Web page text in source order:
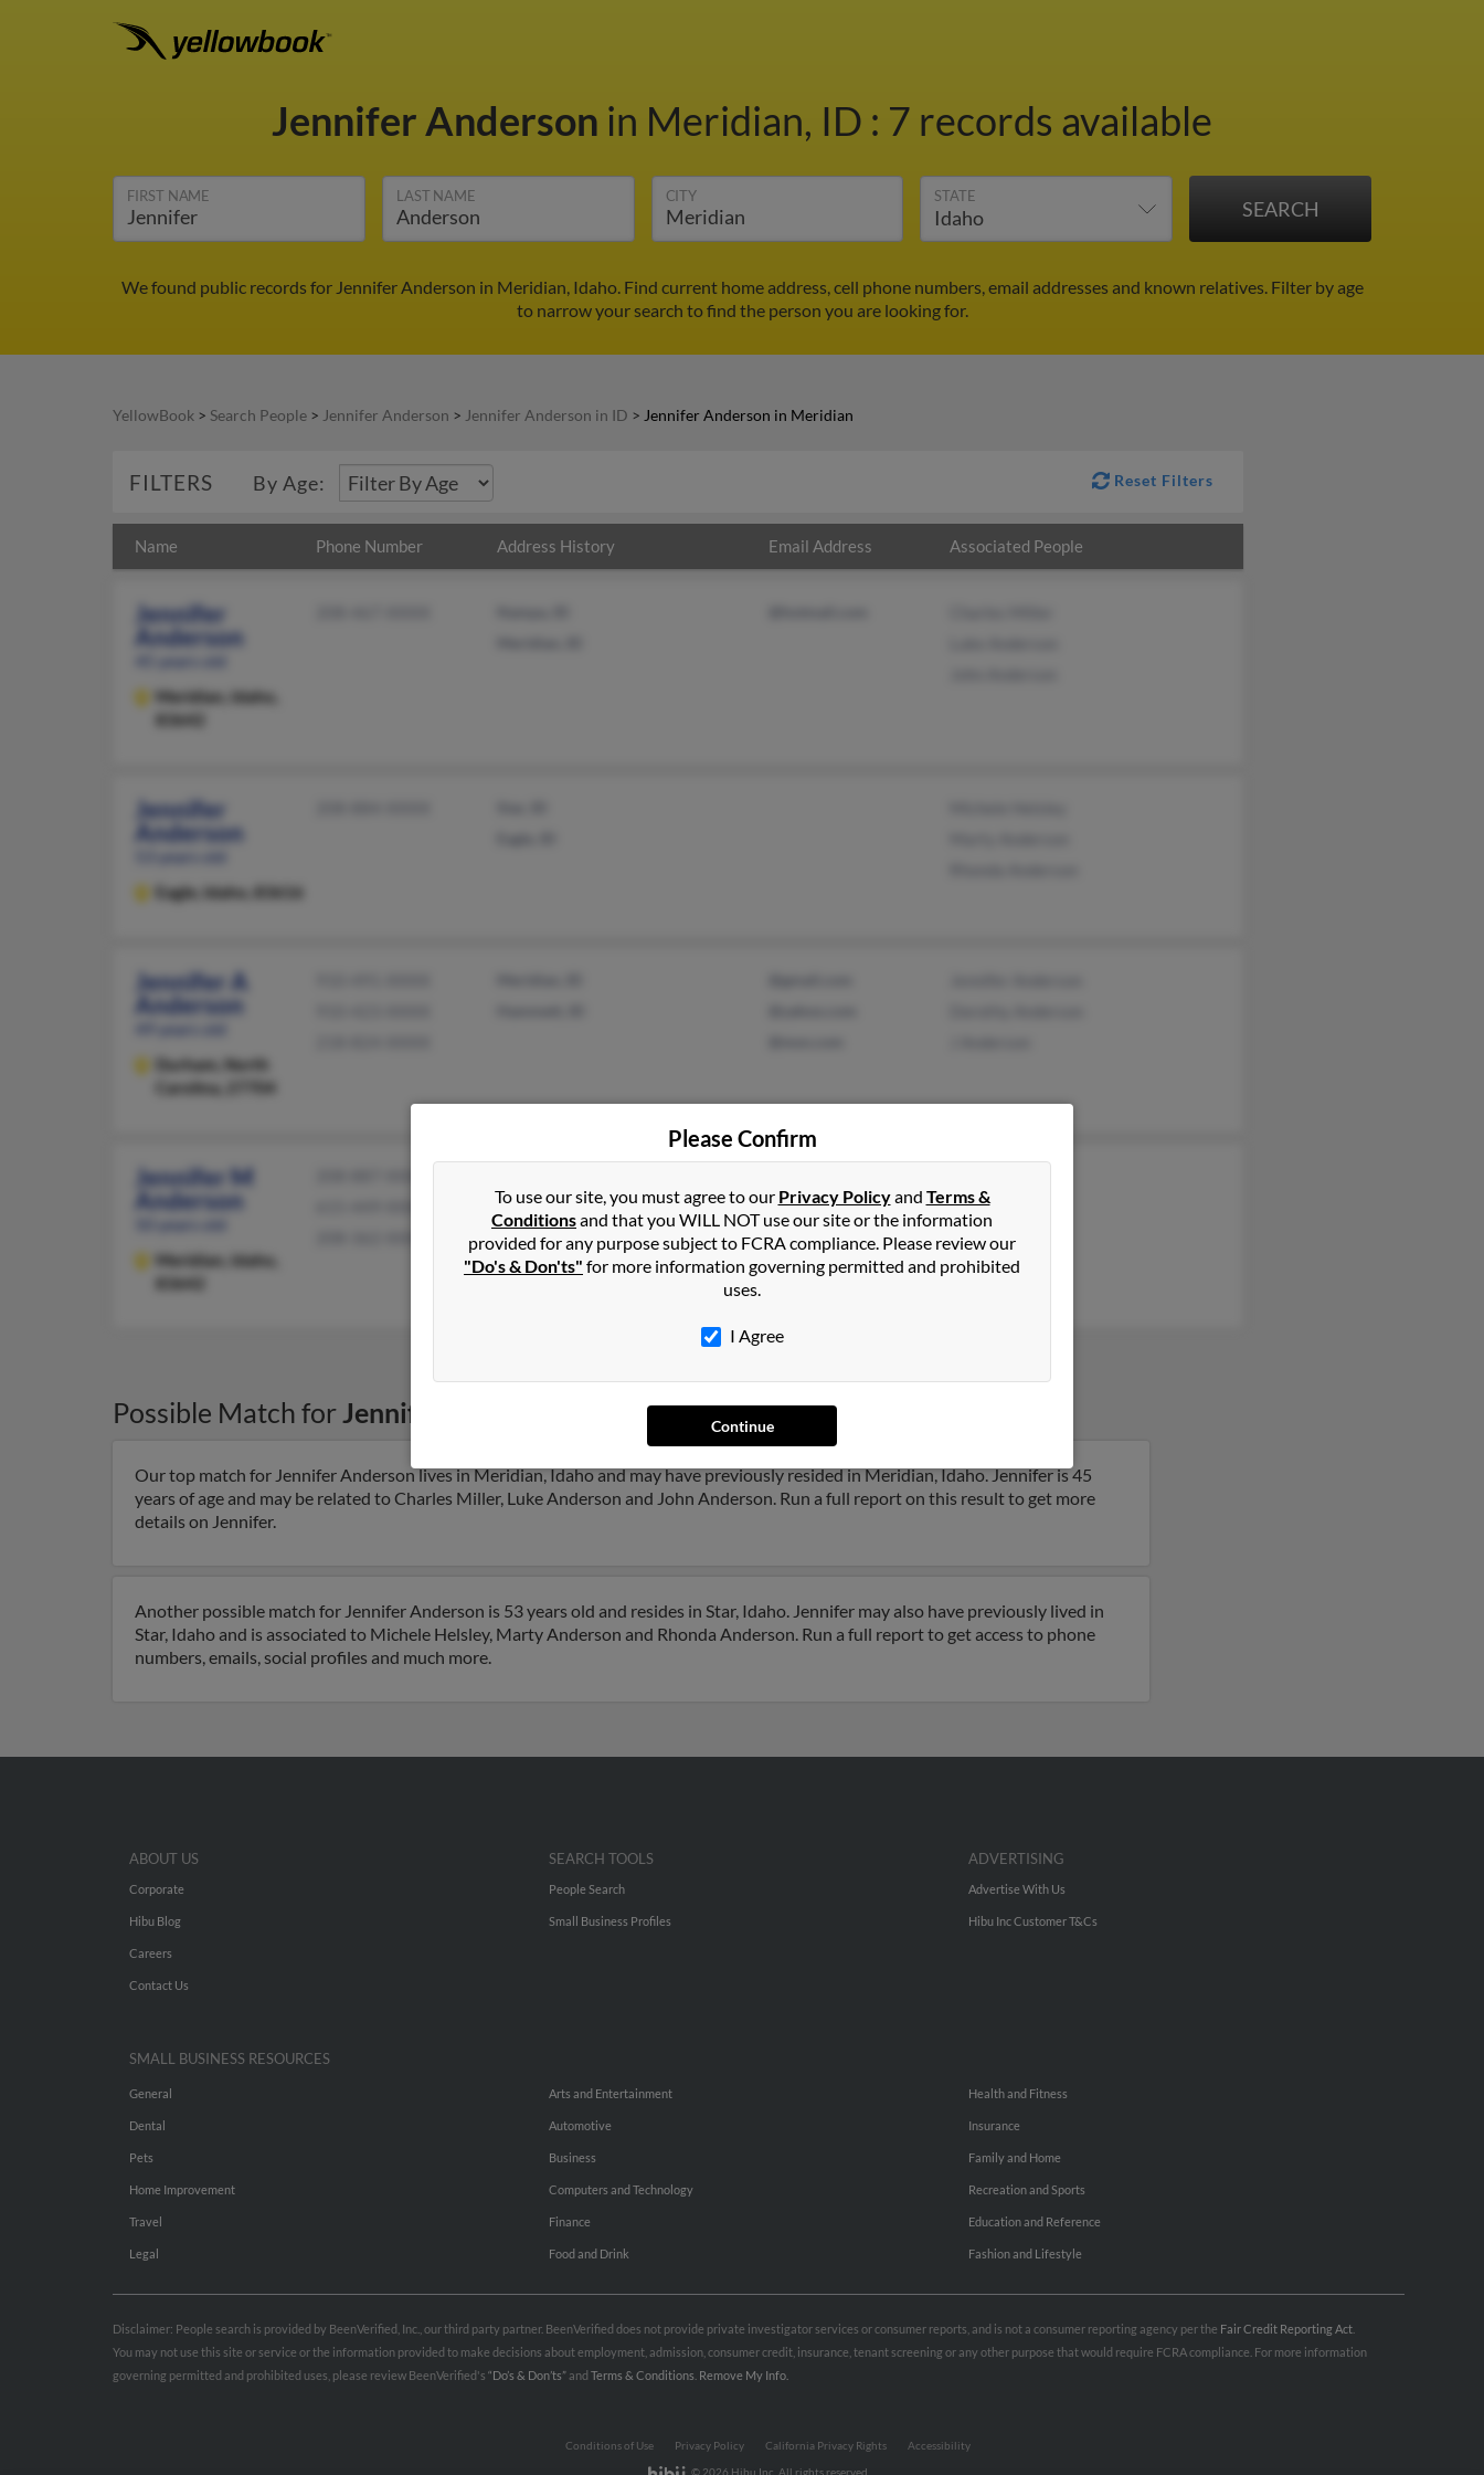
Jennifer Anderson in Meridian, ID : 7 records available
FIRST NAME LAST NAME CITY STATE
We found public records for Jennifer Anderson in Meridian, Idaho. Find current home address, cell phone numbers, email addresses and known relatives. Filter by age
to narrow your search to find the person you are looking for.
YellowBook > Search People > Jennifer Anderson > Jennifer Anderson in ID > Jennifer Anderson in Meridian
FILTERS By Age: Reset Filters
Name Phone Number Address History Email Address Associated People
Jennifer
Anderson
Meridian,
Idaho,
83642
Jennifer
Anderson
Eagle, Idaho, 83616
Jennifer A
Anderson
Durham,
North
Carolina, 27704
Jennifer M
Anderson
Meridian,
Idaho,
83642
Kuna, ID
@aol.com
Victoria Justin
Donna Black
Possible Match forJennifer Anderson Meridian,ID
Our top match for Jennifer Anderson lives in Meridian, Idaho and may have previously resided in Meridian, Idaho. Jennifer is 45
years of age and may be related to Charles Miller, Luke Anderson and John Anderson. Run a full report on this result to get more
details on Jennifer.
Another possible match for Jennifer Anderson is 53 years old and resides in Star, Idaho. Jennifer may also have previously lived in
Star, Idaho and is associated to Michele Helsley, Marty Anderson and Rhonda Anderson. Run a full report to get access to phone
numbers, emails, social profiles and much more.
Please Confirm
To use our site, you must agree to our Privacy Policyand Terms &
Conditionsand that you WILL NOT use our site or the information
provided for any purpose subject to FCRA compliance. Please review our
"Do's & Don'ts" for more information governing permitted and prohibited
uses.
I Agree
Continue
ABOUT US
Corporate
Hibu Blog
Careers
Contact Us
SEARCH TOOLS
People Search
Small Business Profiles
ADVERTISING
Advertise With Us
Hibu Inc Customer T&Cs
SMALL BUSINESS RESOURCES
General
Dental
Pets
Home Improvement
Travel
Legal
Arts and Entertainment
Automotive
Business
Computers and Technology
Finance
Food and Drink
Health and Fitness
Insurance
Family and Home
Recreation and Sports
Education and Reference
Fashion and Lifestyle
Disclaimer: People search is provided by BeenVerified, Inc., our third party partner. BeenVerified does not provide private investigator services or consumer reports, and is not a consumer reporting agency per the Fair Credit Reporting Act
You may not use this site or service or the information provided to make decisions about employment, admission, consumer credit, insurance, tenant screening or any other purpose that would require FCRA compliance. For more information
governing permitted and prohibited uses, please review BeenVerified's “Do’s & Don’ts”and Terms & Conditions Remove My Info.
Conditions of Use Privacy Policy California Privacy Rights
Accessibility
© 2026 Hibu Inc. All rights reserved.